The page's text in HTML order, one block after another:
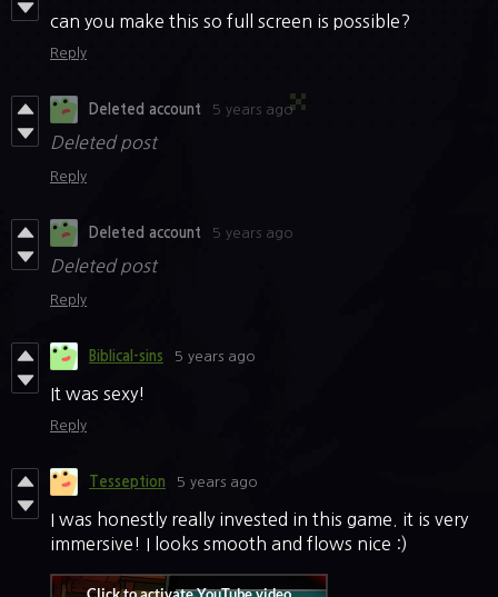
can you make this so full screen is possible?
Reply
Deleted account 5 years ago
Deleted post
Reply
Deleted account 5 years ago
Deleted post
Reply
Biblical-sins 5 years ago
It was sexy!
Reply
Tesseption 5 years ago
I was honestly really invested in this game. it is very
immersive! I looks smooth and flows nice :)